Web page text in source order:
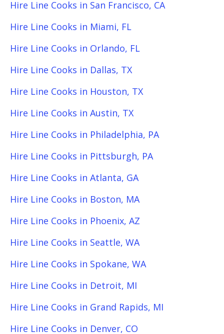
Hire Line Cooks in San Francisco, CA
Hire Line Cooks in Miami, FL
Hire Line Cooks in Orlando, FL
Hire Line Cooks in Dallas, TX
Hire Line Cooks in Houston, TX
Hire Line Cooks in Austin, TX
Hire Line Cooks in Philadelphia, PA
Hire Line Cooks in Pittsburgh, PA
Hire Line Cooks in Atlanta, GA
Hire Line Cooks in Boston, MA
Hire Line Cooks in Phoenix, AZ
Hire Line Cooks in Seattle, WA
Hire Line Cooks in Spokane, WA
Hire Line Cooks in Detroit, MI
Hire Line Cooks in Grand Rapids, MI
Hire Line Cooks in Denver, CO